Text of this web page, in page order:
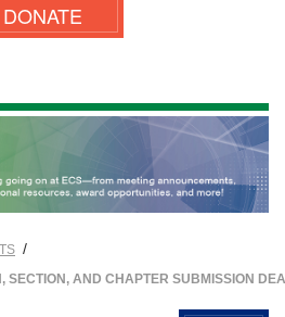
DONATE
/
SECTION, AND CHAPTER SUBMISSION